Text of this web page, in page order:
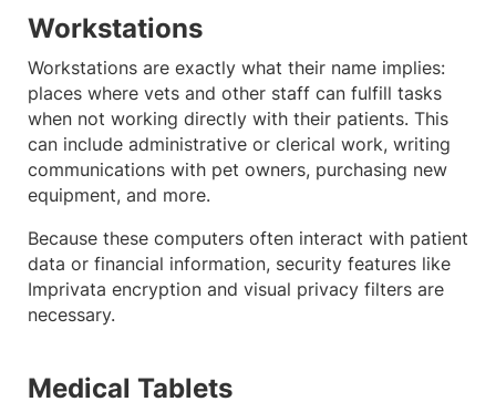
Workstations
Workstations are exactly what their name implies:
places where vets and other staff can fulfill tasks
when not working directly with their patients. This
can include administrative or clerical work, writing
communications with pet owners, purchasing new
equipment, and more.
Because these computers often interact with patient
data or financial information, security features like
Imprivata encryption and visual privacy filters are
necessary.
Medical Tablets